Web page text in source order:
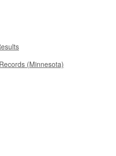
(Minnesota)